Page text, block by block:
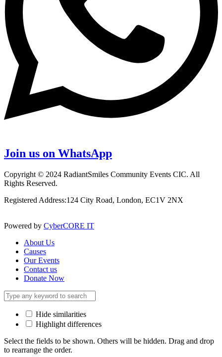
Join us on WhatsApp
Copyright © 2024 RadiantSmiles Community Events CIC. All
Rights Reserved.
Registered Address:124 City Road, London, EC1V 2NX
Powered by CyberCORE IT
About Us
Causes
Our Events
Contact us
Donate Now
Hide similarities
Highlight differences
Select the fields to be shown. Others will be hidden. Drag and drop
to rearrange the order.